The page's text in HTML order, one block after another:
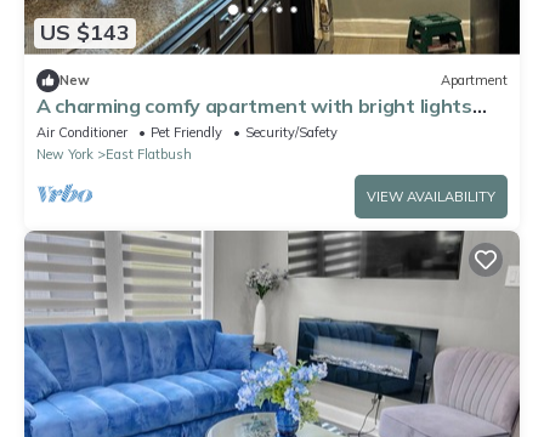
US $143
New Apartment
A charming comfy apartment with bright lights
and lots of sunlight.
Air Conditioner Pet Friendly
Security/Safety
New York
East Flatbush
VIEW AVAILABILITY